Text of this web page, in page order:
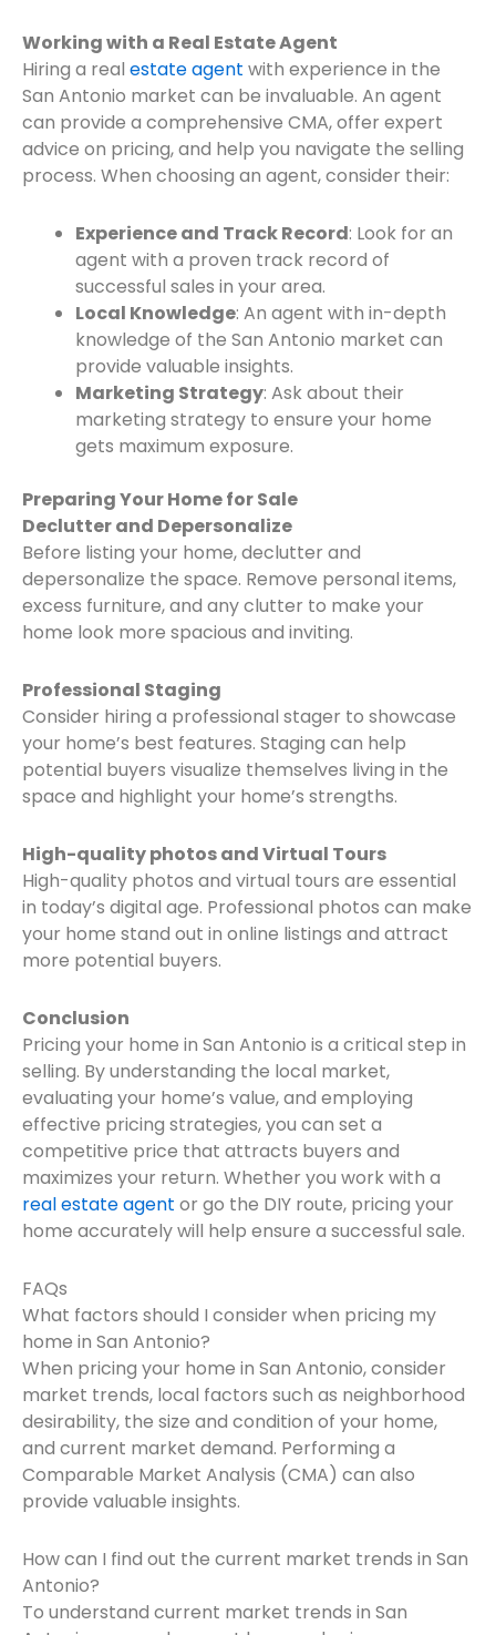
Working with a Real Estate Agent
Hiring a real estate agent with experience in the
San Antonio market can be invaluable. An agent
can provide a comprehensive CMA, offer expert
advice on pricing, and help you navigate the selling
process. When choosing an agent, consider their:
Experience and Track Record: Look for an
agent with a proven track record of
successful sales in your area.
Local Knowledge: An agent with in-depth
knowledge of the San Antonio market can
provide valuable insights.
Marketing Strategy: Ask about their
marketing strategy to ensure your home
gets maximum exposure.
Preparing Your Home for Sale
Declutter and Depersonalize
Before listing your home, declutter and
depersonalize the space. Remove personal items,
excess furniture, and any clutter to make your
home look more spacious and inviting.
Professional Staging
Consider hiring a professional stager to showcase
your home’s best features. Staging can help
potential buyers visualize themselves living in the
space and highlight your home’s strengths.
High-quality photos and Virtual Tours
High-quality photos and virtual tours are essential
in today’s digital age. Professional photos can make
your home stand out in online listings and attract
more potential buyers.
Conclusion
Pricing your home in San Antonio is a critical step in
selling. By understanding the local market,
evaluating your home’s value, and employing
effective pricing strategies, you can set a
competitive price that attracts buyers and
maximizes your return. Whether you work with a
real estate agent or go the DIY route, pricing your
home accurately will help ensure a successful sale.
FAQs
What factors should I consider when pricing my
home in San Antonio?
When pricing your home in San Antonio, consider
market trends, local factors such as neighborhood
desirability, the size and condition of your home,
and current market demand. Performing a
Comparable Market Analysis (CMA) can also
provide valuable insights.
How can I find out the current market trends in San
Antonio?
To understand current market trends in San